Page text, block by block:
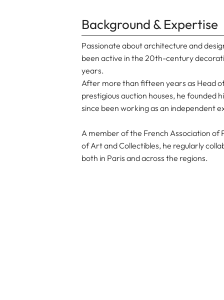
Background & Expertise
Passionate about architecture and
been active in the 20th-century
years.
After more than fifteen years as Head
prestigious auction houses, he founded
since been working as an independent
A member of the French Association of
of Art and Collectibles, he regularly
both in Paris and across the regions.